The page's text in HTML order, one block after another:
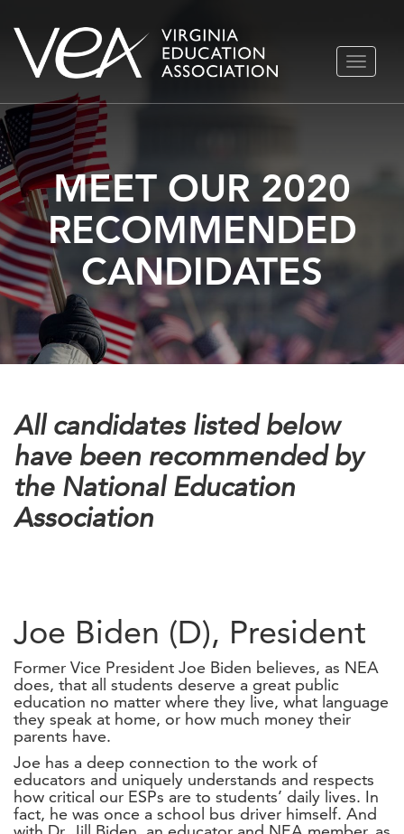
Skip
TOGGLE
MEET OUR 2020
RECOMMENDED
CANDIDATES
All candidates listed below
have been recommended by
the National Education
Association
Joe Biden (D), President
Former Vice President Joe Biden believes, as NEA
does, that all students deserve a great public
education no matter where they live, what language
they speak at home, or how much money their
parents have.
Joe has a deep connection to the work of
educators and uniquely understands and respects
how critical our ESPs are to students’ daily lives. In
fact, he was once a school bus driver himself. And